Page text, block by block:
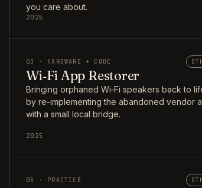
you care about.
2025
03 · HARDWARE + CODE
Wi‑Fi App Restorer
Bringing orphaned Wi‑Fi speakers back to
by re-implementing the abandoned vendor
with a small local bridge.
2025
05 · PRACTICE